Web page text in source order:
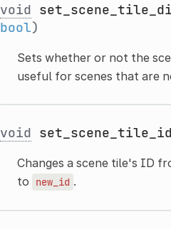
void
bool)
Sets whether or not the
useful for scenes that are
void set_scene_tile_id
Changes a scene tile's ID
to
new_id .